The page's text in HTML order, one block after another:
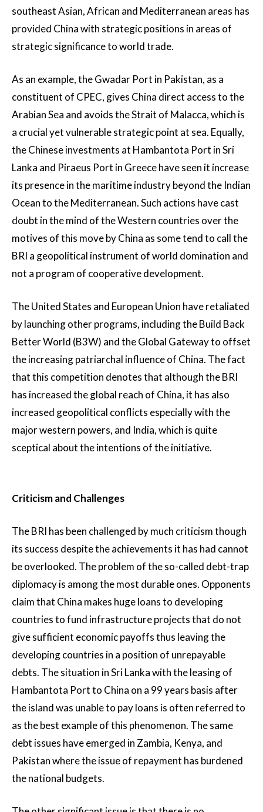
southeast Asian, African and Mediterranean areas has
provided China with strategic positions in areas of
strategic significance to world trade.
As an example, the Gwadar Port in Pakistan, as a
constituent of CPEC, gives China direct access to the
Arabian Sea and avoids the Strait of Malacca, which is
a crucial yet vulnerable strategic point at sea. Equally,
the Chinese investments at Hambantota Port in Sri
Lanka and Piraeus Port in Greece have seen it increase
its presence in the maritime industry beyond the Indian
Ocean to the Mediterranean. Such actions have cast
doubt in the mind of the Western countries over the
motives of this move by China as some tend to call the
BRI a geopolitical instrument of world domination and
not a program of cooperative development.
The United States and European Union have retaliated
by launching other programs, including the Build Back
Better World (B3W) and the Global Gateway to offset
the increasing patriarchal influence of China. The fact
that this competition denotes that although the BRI
has increased the global reach of China, it has also
increased geopolitical conflicts especially with the
major western powers, and India, which is quite
sceptical about the intentions of the initiative.
Criticism and Challenges
The BRI has been challenged by much criticism though
its success despite the achievements it has had cannot
be overlooked. The problem of the so-called debt-trap
diplomacy is among the most durable ones. Opponents
claim that China makes huge loans to developing
countries to fund infrastructure projects that do not
give sufficient economic payoffs thus leaving the
developing countries in a position of unrepayable
debts. The situation in Sri Lanka with the leasing of
Hambantota Port to China on a 99 years basis after
the island was unable to pay loans is often referred to
as the best example of this phenomenon. The same
debt issues have emerged in Zambia, Kenya, and
Pakistan where the issue of repayment has burdened
the national budgets.